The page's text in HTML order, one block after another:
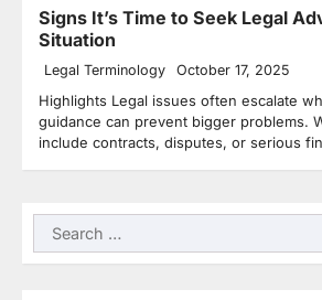
Signs It’s Time to Seek Legal
Situation
Legal Terminology October 17, 2025
Highlights Legal issues often escalate
guidance can prevent bigger problems.
include contracts, disputes, or serious
Search
for: